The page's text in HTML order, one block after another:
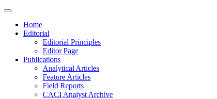
Home
Editorial
Editorial Principles
Editor Page
Publications
Analytical Articles
Feature Articles
Field Reports
CACI Analyst Archive